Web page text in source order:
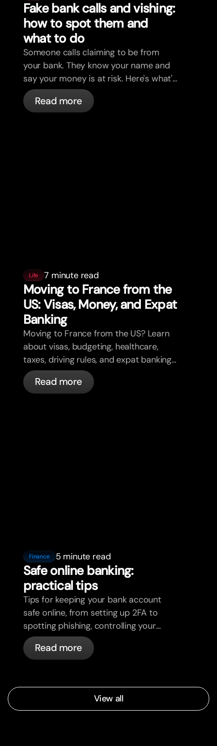
Fake bank calls and vishing:
how to spot them and
what to do
Someone calls claiming to be from
your bank. They know your name and
say your money is at risk. Here's what's
actually happening, and what to do.
Read more
Life 7 minute read
Moving to France from the
US: Visas, Money, and Expat
Banking
Moving to France from the US? Learn
about visas, budgeting, healthcare,
taxes, driving rules, and expat banking
in France with bunq.
Read more
Finance 5 minute read
Safe online banking:
practical tips
Tips for keeping your bank account
safe online, from setting up 2FA to
spotting phishing, controlling your
cards, and what bunq handles
automatically.
Read more
View all